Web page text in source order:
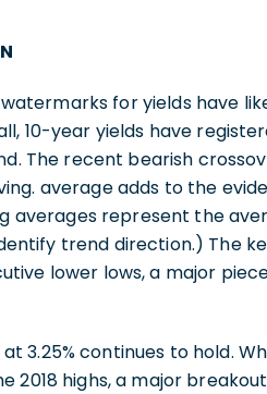
for yields have
10-year yields have
The recent bearish
average adds to the
averages represent the
trend direction.) The
lower lows, a major
3.25% continues to hold.
highs, a major